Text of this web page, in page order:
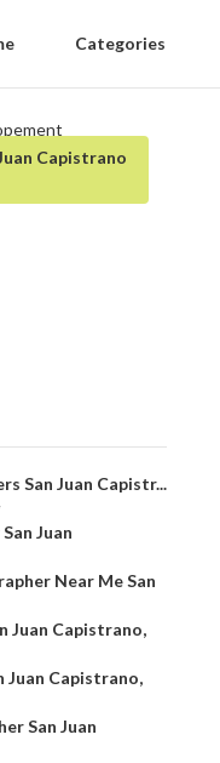
Categories
Capistrano
San Juan Capistr...
Juan
Near Me San
Juan Capistrano,
Juan Capistrano,
San Juan